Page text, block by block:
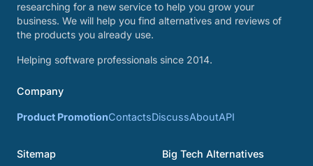
researching for a new service to help you grow your
business. We will help you find alternatives and reviews of
the products you already use.
Helping software professionals since 2014.
Company
Product PromotionContactsDiscussAboutAPI
Sitemap Big Tech Alternatives